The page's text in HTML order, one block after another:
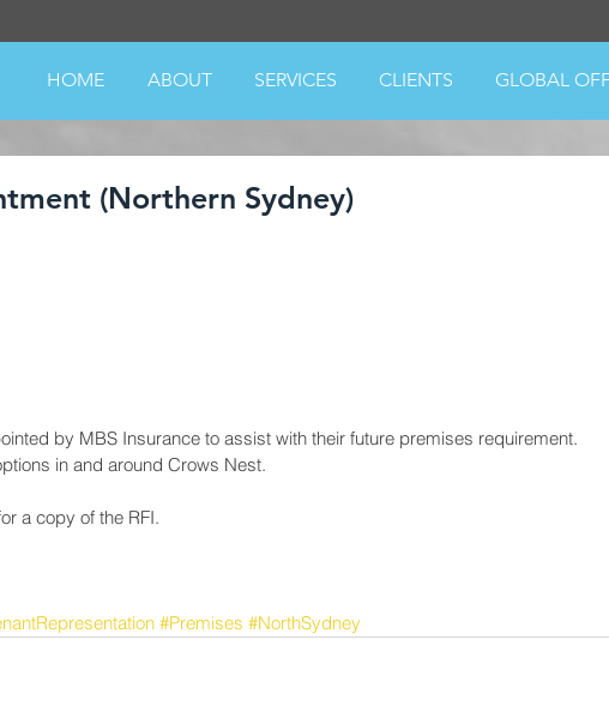
HOME ABOUT SERVICES CLIENTS GLOBAL
(Northern Sydney)
by MBS Insurance to assist with their future premises requirement.
in and around Crows Nest.
a copy of the RFI.
#Premises #NorthSydney